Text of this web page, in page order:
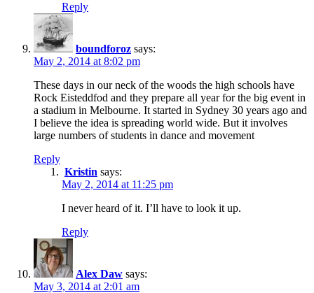
Reply
boundforoz says:
May 2, 2014 at 8:02 pm
These days in our neck of the woods the high schools have
Rock Eisteddfod and they prepare all year for the big event in
a stadium in Melbourne. It started in Sydney 30 years ago and
I believe the idea is spreading world wide. But it involves
large numbers of students in dance and movement
Reply
Kristin says:
May 2, 2014 at 11:25 pm
I never heard of it. I’ll have to look it up.
Reply
Alex Daw says:
May 3, 2014 at 2:01 am